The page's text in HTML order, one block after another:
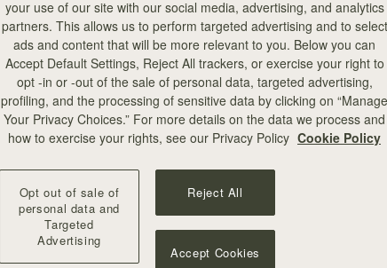
add to bag
your use of our site with our social media, advertising, and analytics
partners. This allows us to perform targeted advertising and to select
ads and content that will be more relevant to you. Below you can
Accept Default Settings, Reject All trackers, or exercise your right to
opt -in or -out of the sale of personal data, targeted advertising,
profiling, and the processing of sensitive data by clicking on “Manage
Your Privacy Choices.” For more details on the data we process and
how to exercise your rights, see our Privacy Policy Cookie Policy
Opt out of sale of
personal data and
Targeted
Advertising
Reject All
Accept Cookies